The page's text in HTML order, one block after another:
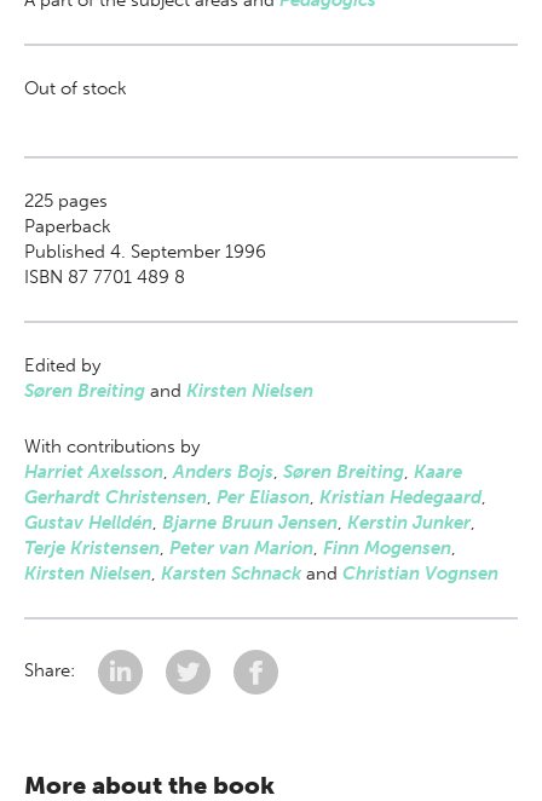
Out of stock
225 pages
Paperback
Published 4. September 1996
ISBN 87 7701 489 8
Edited by
Søren Breiting and Kirsten Nielsen
With contributions by
Harriet Axelsson,Anders Bojs, Søren Breiting, Kaare
Gerhardt Christensen, Per Eliason, Kristian Hedegaard,
Gustav Helldén, Bjarne Bruun Jensen, Kerstin Junker,
Terje Kristensen, Peter van Marion, Finn Mogensen,
Kirsten Nielsen, Karsten Schnackand Christian Vognsen
Share:
More about the book